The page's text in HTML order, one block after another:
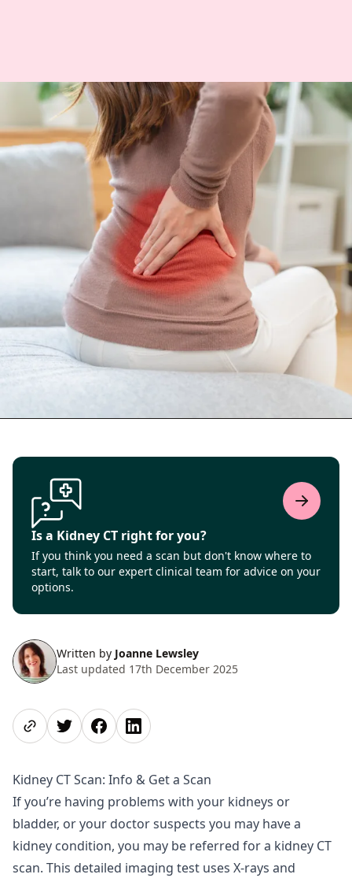
Is a Kidney CT right for you?
If you think you need a scan but don't know where to
start, talk to our expert clinical team for advice on your
options.
Written by Joanne Lewsley
Last updated 17th December 2025
Share pageShare on Twitter
Share on Facebook
Share on LinkedIn
Kidney CT Scan: Info & Get a Scan
If you’re having problems with your kidneys or
bladder, or your doctor suspects you may have a
kidney condition, you may be referred for a kidney CT
scan. This detailed imaging test uses X-rays and